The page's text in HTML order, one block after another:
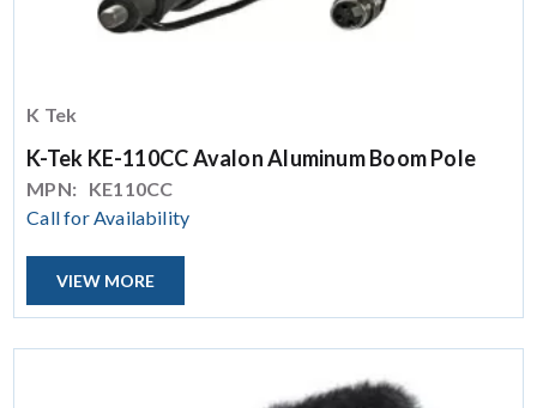
K Tek
K-Tek KE-110CC Avalon Aluminum Boom Pole
MPN: KE110CC
Call for Availability
VIEW MORE